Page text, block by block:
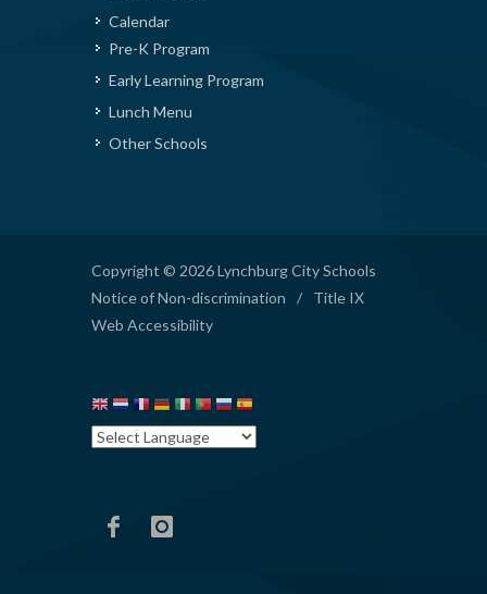
Calendar
Pre-K Program
Early Learning Program
Lunch Menu
Other Schools
Copyright © 2026 Lynchburg City Schools
Notice of Non-discrimination
/
Title IX
Web Accessibility